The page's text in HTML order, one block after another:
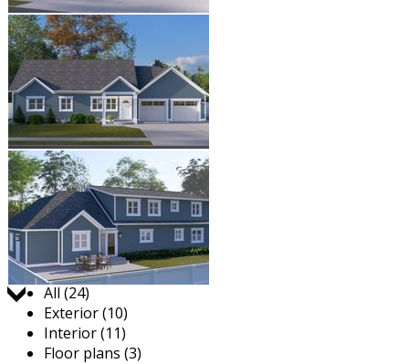
Jump to:
All (24)
Exterior (10)
Interior (11)
Floor plans (3)